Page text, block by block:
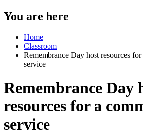
You are here
Home
Classroom
Remembrance Day host resources
service
Remembrance Day
resources for a
service